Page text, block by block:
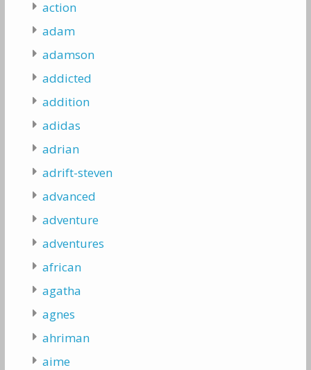
action
adam
adamson
addicted
addition
adidas
adrian
adrift-steven
advanced
adventure
adventures
african
agatha
agnes
ahriman
aime